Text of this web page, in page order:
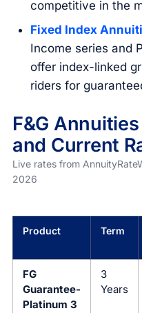
competitive in the
Fixed Index
Income series and
offer index-linked
riders for
F&G
and Current
Live rates from
2026
Product Term
FG
Guarantee-
Platinum 3
3
Years